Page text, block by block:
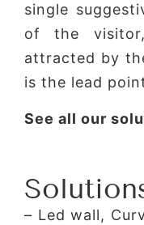
single
of the
attracted by
is the lead
See all our
– Led wall,